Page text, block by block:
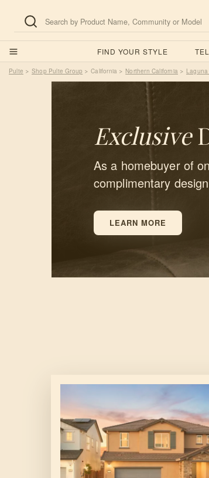
FIND YOUR STYLE
Pulte > Shop Pulte Group > California > Northern California >
Exclusive
As a homebuyer of
complimentary
LEARN MORE